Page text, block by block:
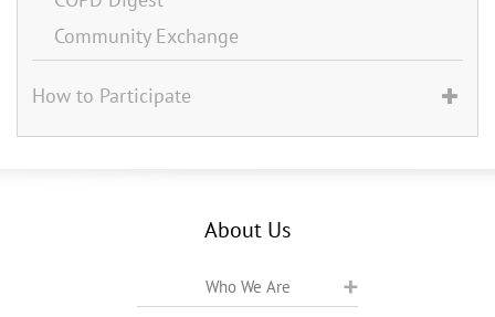
Community Exchange
How to Participate
About Us
Who We Are